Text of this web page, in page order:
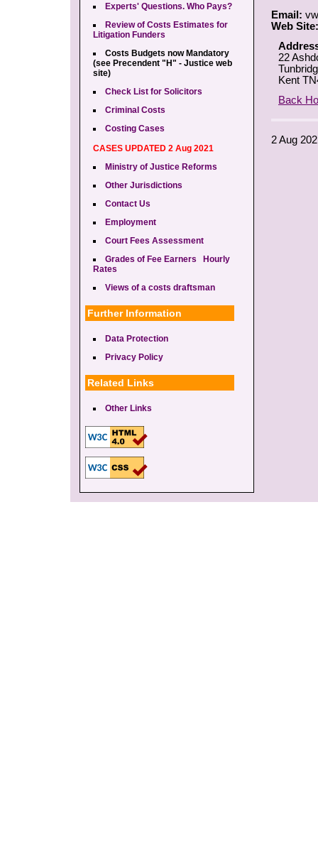
Experts' Questions. Who Pays?
Review of Costs Estimates for
Litigation Funders
Costs Budgets now Mandatory
(see Precendent "H" - Justice web
site)
Check List for Solicitors
Criminal Costs
Costing Cases
CASES UPDATED 2 Aug 2021
Ministry of Justice Reforms
Other Jurisdictions
Contact Us
Employment
Court Fees Assessment
Grades of Fee Earners Hourly
Rates
Views of a costs draftsman
Further Information
Data Protection
Privacy Policy
Related Links
Other Links
Email:
Web
22
Kent
Back
2 Aug